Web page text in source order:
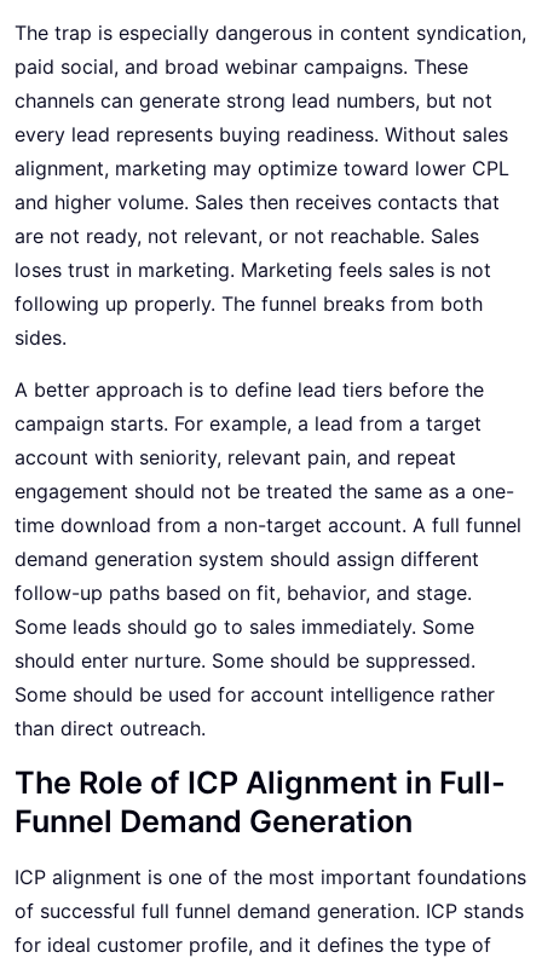
The trap is especially dangerous in content syndication,
paid social, and broad webinar campaigns. These
channels can generate strong lead numbers, but not
every lead represents buying readiness. Without sales
alignment, marketing may optimize toward lower CPL
and higher volume. Sales then receives contacts that
are not ready, not relevant, or not reachable. Sales
loses trust in marketing. Marketing feels sales is not
following up properly. The funnel breaks from both
sides.
A better approach is to define lead tiers before the
campaign starts. For example, a lead from a target
account with seniority, relevant pain, and repeat
engagement should not be treated the same as a one-
time download from a non-target account. A full funnel
demand generation system should assign different
follow-up paths based on fit, behavior, and stage.
Some leads should go to sales immediately. Some
should enter nurture. Some should be suppressed.
Some should be used for account intelligence rather
than direct outreach.
The Role of ICP Alignment in Full-
Funnel Demand Generation
ICP alignment is one of the most important foundations
of successful full funnel demand generation. ICP stands
for ideal customer profile, and it defines the type of